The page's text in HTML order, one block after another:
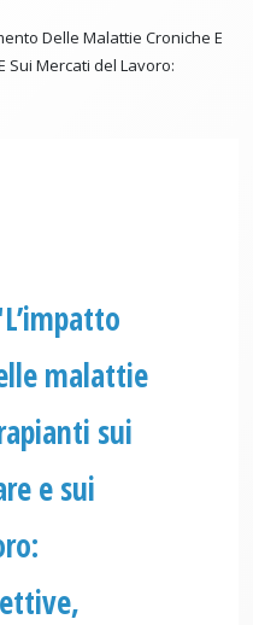
Delle Malattie Croniche E
Sui Mercati del Lavoro:
malattie
sui
e sui